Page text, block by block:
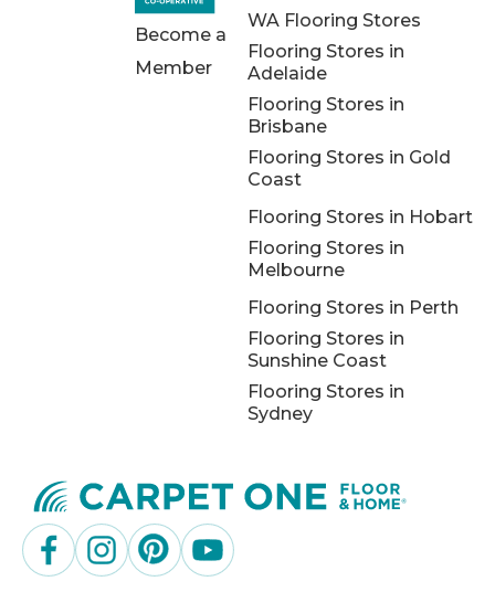
Become a
Member
WA Flooring Stores
Flooring Stores in
Adelaide
Flooring Stores in
Brisbane
Flooring Stores in Gold
Coast
Flooring Stores in Hobart
Flooring Stores in
Melbourne
Flooring Stores in Perth
Flooring Stores in
Sunshine Coast
Flooring Stores in
Sydney